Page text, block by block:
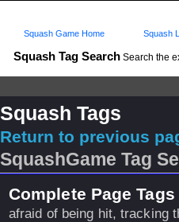
Squash Tag Search Search the
Squash Game Home Squash
Squash Tags
Return to previous
SquashGame Tag
Complete Page
afraid of being hit, tracking